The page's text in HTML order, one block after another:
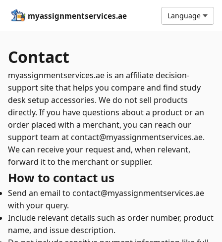
myassignmentservices.ae Language
Contact
myassignmentservices.ae is an affiliate decision-
support site that helps you compare and find study
desk setup accessories. We do not sell products
directly. If you have questions about a product or an
order placed with a merchant, you can reach our
support team at contact@myassignmentservices.ae.
We can receive your request and, when relevant,
forward it to the merchant or supplier.
How to contact us
Send an email to contact@myassignmentservices.ae
with your query.
Include relevant details such as order number, product
name, and issue description.